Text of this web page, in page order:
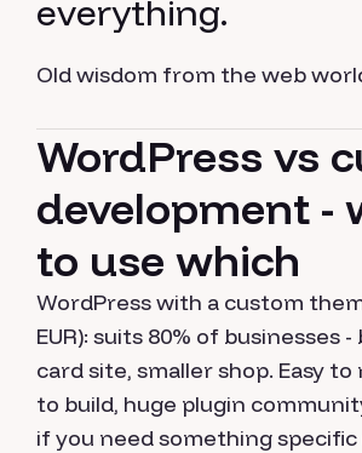
everything.
Old wisdom from the web
WordPress vs
development -
to use which
WordPress with a custom
EUR): suits 80% of businesses
card site, smaller shop. Easy
to build, huge plugin
if you need something